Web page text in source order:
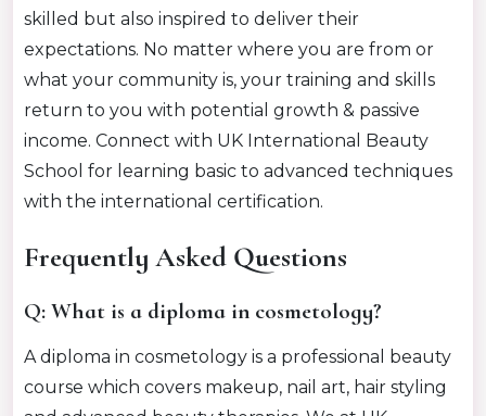
skilled but also inspired to deliver their
expectations. No matter where you are from or
what your community is, your training and skills
return to you with potential growth & passive
income. Connect with UK International Beauty
School for learning basic to advanced techniques
with the international certification.
Frequently Asked Questions
Q: What is a diploma in cosmetology?
A diploma in cosmetology is a professional beauty
course which covers makeup, nail art, hair styling